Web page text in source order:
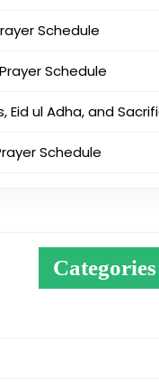
Schedule
Schedule
Eid ul Adha, and
Schedule
Categories